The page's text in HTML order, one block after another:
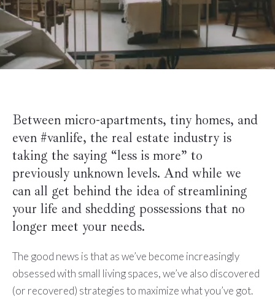
Between micro-apartments, tiny homes, and
even #vanlife, the real estate industry is
taking the saying “less is more” to
previously unknown levels. And while we
can all get behind the idea of streamlining
your life and shedding possessions that no
longer meet your needs.
The good news is that as we’ve become increasingly
obsessed with small living spaces, we’ve also discovered
(or recovered) strategies to maximize what you’ve got.